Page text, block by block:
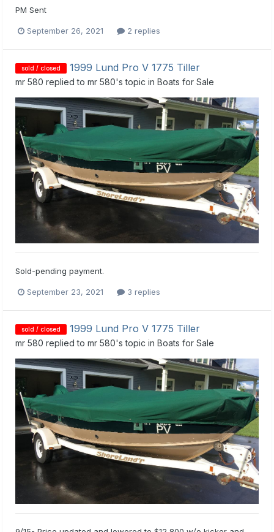
PM Sent
September 26, 2021 2 replies
sold / closed 1999 Lund Pro V 1775 Tiller
mr 580 replied to mr 580's topic in Boats for Sale
Sold-pending payment.
September 23, 2021 3 replies
sold / closed 1999 Lund Pro V 1775 Tiller
mr 580 replied to mr 580's topic in Boats for Sale